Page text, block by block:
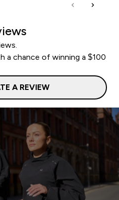
a chance of winning a $100
A REVIEW